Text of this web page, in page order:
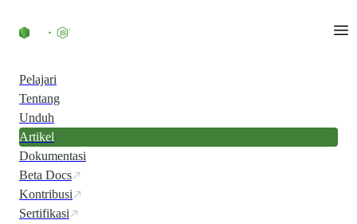
Pelajari
Tentang
Unduh
Artikel
Dokumentasi
Beta Docs
Kontribusi
Sertifikasi